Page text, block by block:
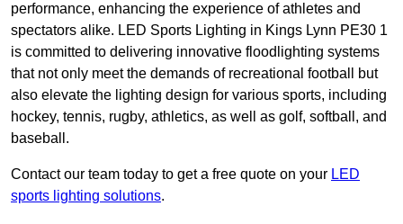
performance, enhancing the experience of athletes and
spectators alike. LED Sports Lighting in Kings Lynn PE30 1
is committed to delivering innovative floodlighting systems
that not only meet the demands of recreational football but
also elevate the lighting design for various sports, including
hockey, tennis, rugby, athletics, as well as golf, softball, and
baseball.
Contact our team today to get a free quote on your LED
sports lighting solutions.